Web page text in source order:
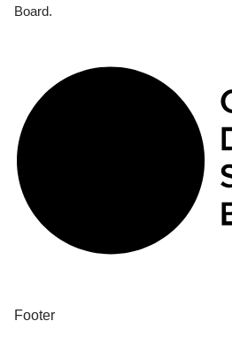
Board.
Footer